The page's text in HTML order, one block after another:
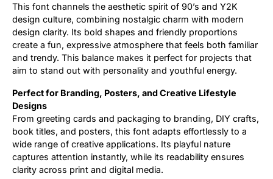
This font channels the aesthetic spirit of 90’s and Y2K
design culture, combining nostalgic charm with modern
design clarity. Its bold shapes and friendly proportions
create a fun, expressive atmosphere that feels both familiar
and trendy. This balance makes it perfect for projects that
aim to stand out with personality and youthful energy.
Perfect for Branding, Posters, and Creative Lifestyle
Designs
From greeting cards and packaging to branding, DIY crafts,
book titles, and posters, this font adapts effortlessly to a
wide range of creative applications. Its playful nature
captures attention instantly, while its readability ensures
clarity across print and digital media.